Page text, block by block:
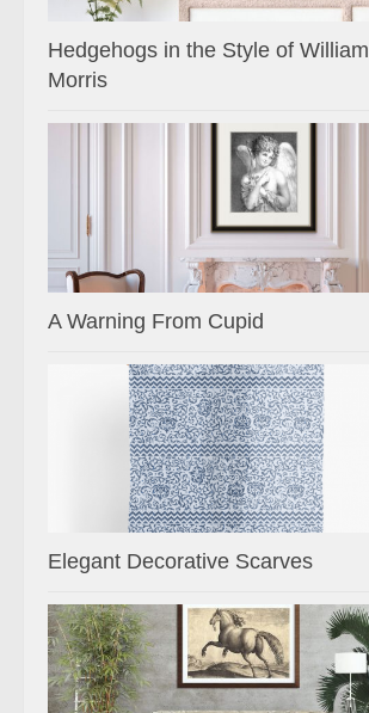
Hedgehogs in the Style of William
Morris
A Warning From Cupid
Elegant Decorative Scarves